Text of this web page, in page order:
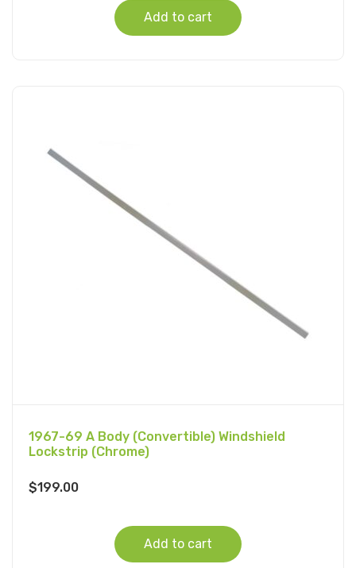
Add to cart
1967-69 A Body (Convertible) Windshield
Lockstrip (Chrome)
$199.00
Add to cart